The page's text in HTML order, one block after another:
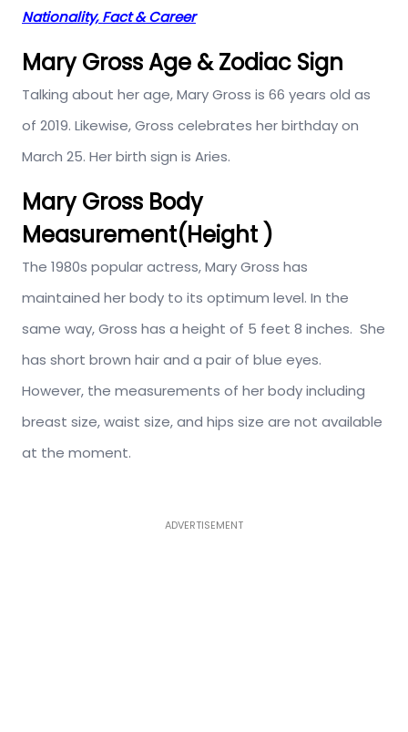
Nationality, Fact & Career
Mary Gross Age & Zodiac Sign
Talking about her age, Mary Gross is 66 years old as
of 2019. Likewise, Gross celebrates her birthday on
March 25. Her birth sign is Aries.
Mary Gross Body
Measurement(Height )
The 1980s popular actress, Mary Gross has
maintained her body to its optimum level. In the
same way, Gross has a height of 5 feet 8 inches. She
has short brown hair and a pair of blue eyes.
However, the measurements of her body including
breast size, waist size, and hips size are not available
at the moment.
ADVERTISEMENT